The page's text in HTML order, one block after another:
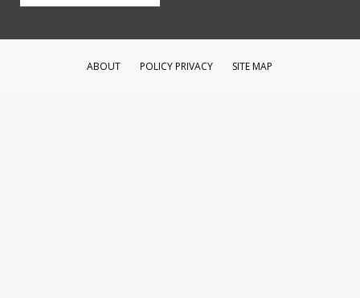
ABOUT POLICY PRIVACY SITE MAP